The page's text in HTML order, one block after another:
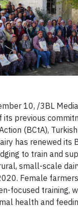
10, /3BL
its previous
(BCtA),
has renewed its
to train and
small-scale
Female
focused training,
health and